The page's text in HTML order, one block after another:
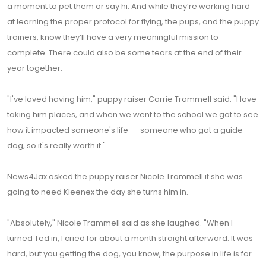
a moment to pet them or say hi. And while they’re working hard
at learning the proper protocol for flying, the pups, and the puppy
trainers, know they’ll have a very meaningful mission to
complete. There could also be some tears at the end of their
year together.
"I've loved having him," puppy raiser Carrie Trammell said. "I love
taking him places, and when we went to the school we got to see
how it impacted someone's life -- someone who got a guide
dog, so it's really worth it."
News4Jax asked the puppy raiser Nicole Trammell if she was
going to need Kleenex the day she turns him in.
"Absolutely," Nicole Trammell said as she laughed. "When I
turned Ted in, I cried for about a month straight afterward. It was
hard, but you getting the dog, you know, the purpose in life is far